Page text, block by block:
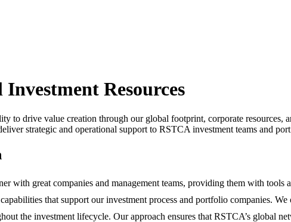
Resources
to drive value creation through our global footprint, corporate
strategic and operational support to RSTCA investment teams and
with great companies and management teams, providing them with
that support our investment process and portfolio companies.
the investment lifecycle. Our approach ensures that RSTCA’s global